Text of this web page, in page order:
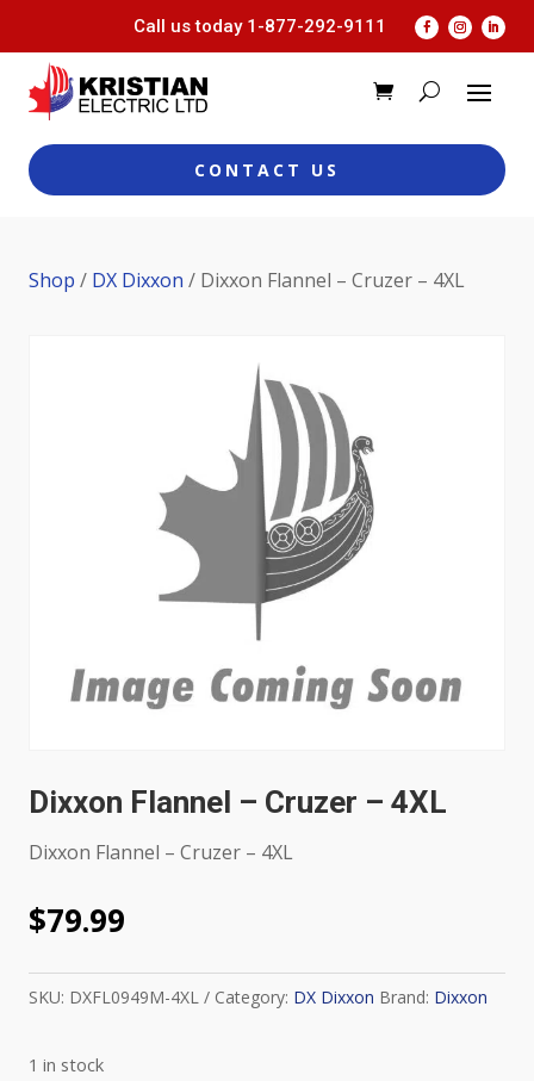
Call us today 1-877-292-9111
CONTACT US
Shop / DX Dixxon / Dixxon Flannel – Cruzer – 4XL
Dixxon Flannel – Cruzer – 4XL
Dixxon Flannel – Cruzer – 4XL
$79.99
SKU: DXFL0949M-4XL Category: DX Dixxon Brand: Dixxon
1 in stock